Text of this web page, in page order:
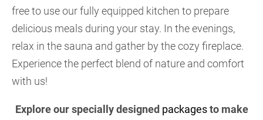
free to use our fully equipped kitchen to prepare
delicious meals during your stay. In the evenings,
relax in the sauna and gather by the cozy fireplace.
Experience the perfect blend of nature and comfort
with us!
Explore our specially designed packagesto make